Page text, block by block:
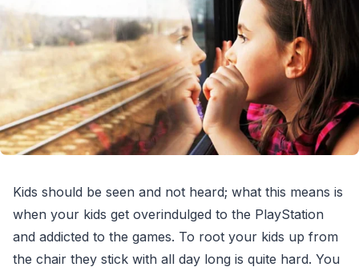
Kids should be seen and not heard; what this means is
when your kids get overindulged to the PlayStation
and addicted to the games. To root your kids up from
the chair they stick with all day long is quite hard. You